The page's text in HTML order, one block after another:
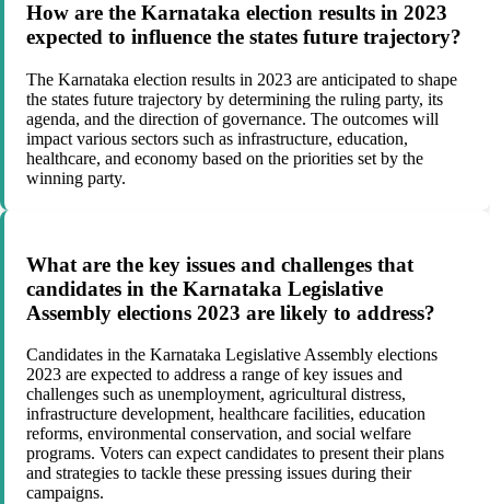
How are the Karnataka election results in 2023
expected to influence the states future trajectory?
The Karnataka election results in 2023 are anticipated to shape
the states future trajectory by determining the ruling party, its
agenda, and the direction of governance. The outcomes will
impact various sectors such as infrastructure, education,
healthcare, and economy based on the priorities set by the
winning party.
What are the key issues and challenges that
candidates in the Karnataka Legislative
Assembly elections 2023 are likely to address?
Candidates in the Karnataka Legislative Assembly elections
2023 are expected to address a range of key issues and
challenges such as unemployment, agricultural distress,
infrastructure development, healthcare facilities, education
reforms, environmental conservation, and social welfare
programs. Voters can expect candidates to present their plans
and strategies to tackle these pressing issues during their
campaigns.